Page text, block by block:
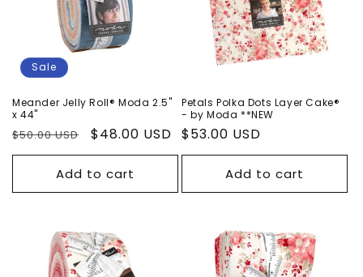
Sale
Meander Jelly Roll® Moda 2.5"
x 44"
Regular
price
$50.00 USD
Sale
price
$48.00 USD
Add to cart
Petals Polka Dots Layer Cake®
- by Moda **NEW
Regular
price
$53.00 USD
Add to cart